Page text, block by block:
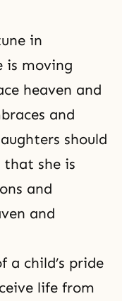
in
is moving
heaven and
and
should
she is
and
and
a child’s pride
life from